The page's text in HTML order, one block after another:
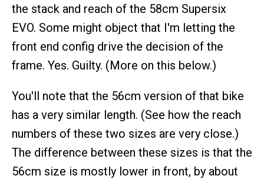
the stack and reach of the 58cm Supersix
EVO. Some might object that I'm letting the
front end config drive the decision of the
frame. Yes. Guilty. (More on this below.)
You'll note that the 56cm version of that bike
has a very similar length. (See how the reach
numbers of these two sizes are very close.)
The difference between these sizes is that the
56cm size is mostly lower in front, by about